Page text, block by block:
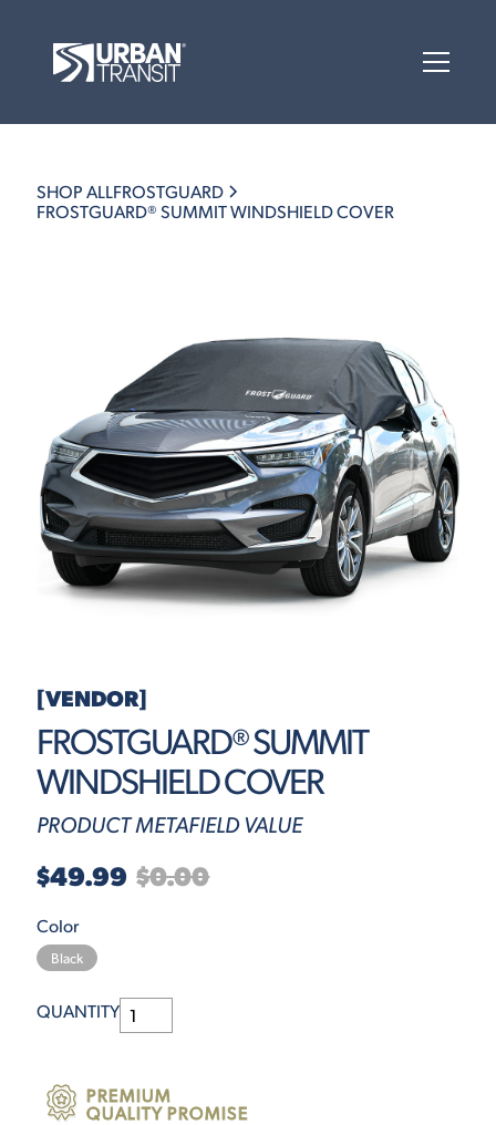
SHOP ALLFROSTGUARD
FROSTGUARD® SUMMIT WINDSHIELD COVER
[VENDOR]
FROSTGUARD® SUMMIT
WINDSHIELD COVER
PRODUCT METAFIELD VALUE
$49.99 $0.00
Color
Black
QUANTITY
PREMIUM
QUALITY PROMISE